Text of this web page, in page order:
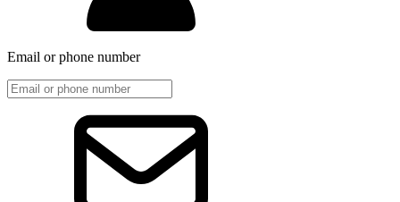
Email or phone number